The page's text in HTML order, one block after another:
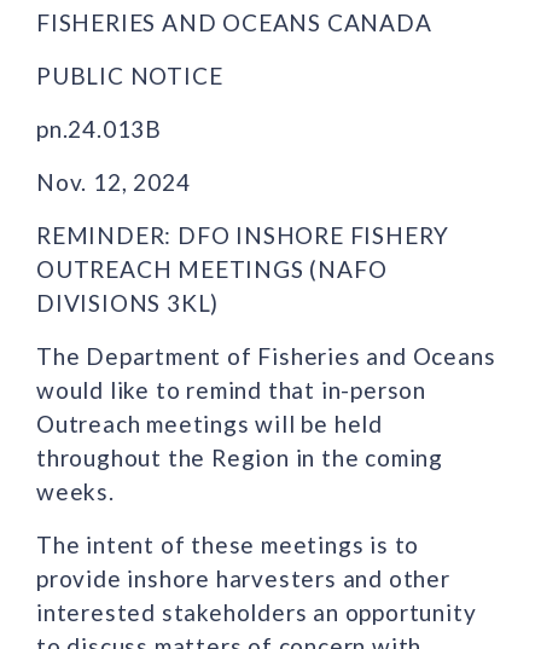
FISHERIES AND OCEANS CANADA
PUBLIC NOTICE
pn.24.013B
Nov. 12, 2024
REMINDER: DFO INSHORE FISHERY
OUTREACH MEETINGS (NAFO
DIVISIONS 3KL)
The Department of Fisheries and Oceans
would like to remind that in-person
Outreach meetings will be held
throughout the Region in the coming
weeks.
The intent of these meetings is to
provide inshore harvesters and other
interested stakeholders an opportunity